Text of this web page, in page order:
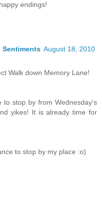
endings!
Sentiments August 18, 2010
Walk down Memory Lane!
to stop by from Wednesday's
yikes! It is already time for
to stop by my place :o)